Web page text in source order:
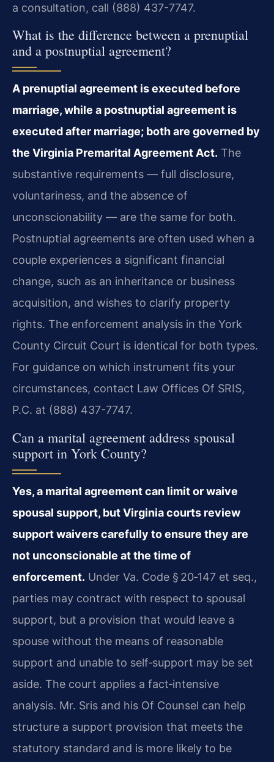
a consultation, call (888) 437-7747.
What is the difference between a prenuptial
and a postnuptial agreement?
A prenuptial agreement is executed before
marriage, while a postnuptial agreement is
executed after marriage; both are governed by
the Virginia Premarital Agreement Act. The
substantive requirements — full disclosure,
voluntariness, and the absence of
unconscionability — are the same for both.
Postnuptial agreements are often used when a
couple experiences a significant financial
change, such as an inheritance or business
acquisition, and wishes to clarify property
rights. The enforcement analysis in the York
County Circuit Court is identical for both types.
For guidance on which instrument fits your
circumstances, contact Law Offices Of SRIS,
P.C. at (888) 437-7747.
Can a marital agreement address spousal
support in York County?
Yes, a marital agreement can limit or waive
spousal support, but Virginia courts review
support waivers carefully to ensure they are
not unconscionable at the time of
enforcement. Under Va. Code § 20‑147 et seq.,
parties may contract with respect to spousal
support, but a provision that would leave a
spouse without the means of reasonable
support and unable to self‑support may be set
aside. The court applies a fact‑intensive
analysis. Mr. Sris and his Of Counsel can help
structure a support provision that meets the
statutory standard and is more likely to be